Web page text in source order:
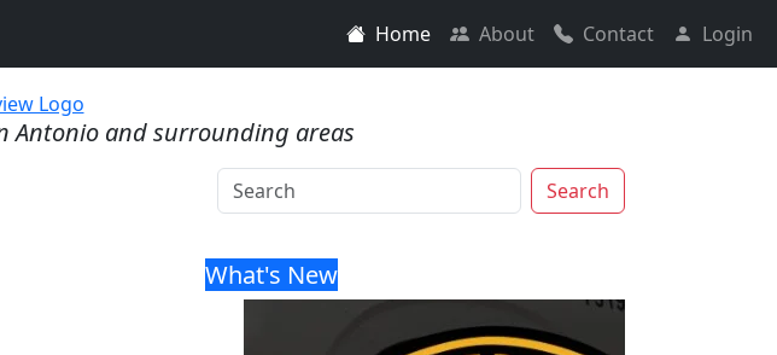
Home About Contact Login
Antonio and surrounding areas
Search
What's New